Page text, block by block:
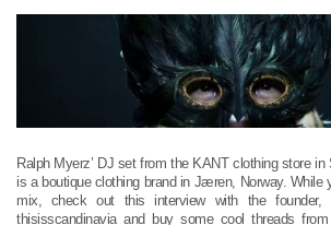
Ralph Myerz’ DJ set from the KANT clothing store
is a boutique clothing brand in Jæren, Norway. While
mix, check out this interview with the founder,
thisisscandinavia and buy some cool threads